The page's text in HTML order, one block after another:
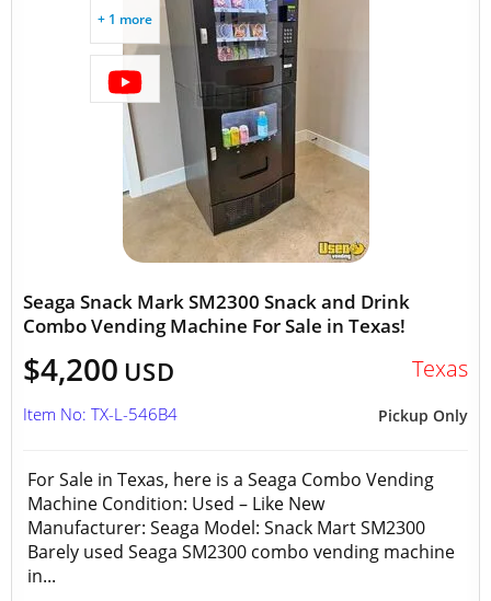
+ 1 more
Seaga Snack Mark SM2300 Snack and Drink
Combo Vending Machine For Sale in Texas!
$4,200 USD Texas
Pickup Only
Item No: TX-L-546B4
For Sale in Texas, here is a Seaga Combo Vending
Machine Condition: Used – Like New
Manufacturer: Seaga Model: Snack Mart SM2300
Barely used Seaga SM2300 combo vending machine
in...